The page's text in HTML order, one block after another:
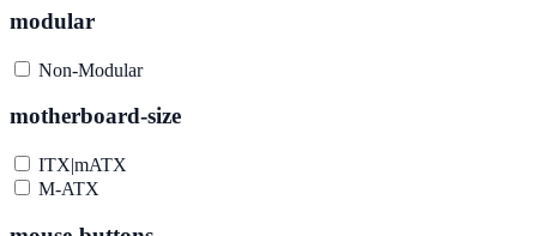
modular
Non-Modular
motherboard-size
ITX|mATX
M-ATX